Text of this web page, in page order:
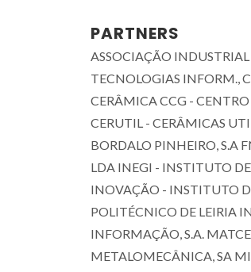
PARTNERS
ASSOCIAÇÃO
TECNOLOGIAS INFORM.,
CERÂMICA CCG -
CERUTIL - CERÂMICAS
BORDALO PINHEIRO, S.A
LDA INEGI - INSTITUTO
INOVAÇÃO - INSTITUTO
POLITÉCNICO DE LEIRIA
INFORMAÇÃO, S.A.
METALOMECÂNICA, SA